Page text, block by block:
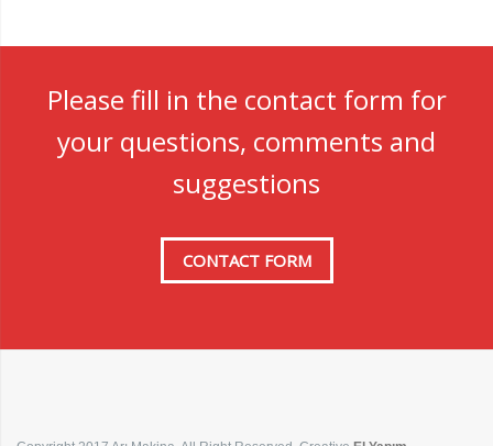
Please fill in the contact form for
your questions, comments and
suggestions
CONTACT FORM